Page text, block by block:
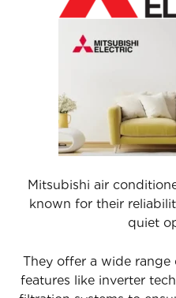
Mitsubishi air
known for their
quiet
They offer a wide
features like inverter